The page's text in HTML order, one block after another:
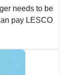
needs to be
pay LESCO